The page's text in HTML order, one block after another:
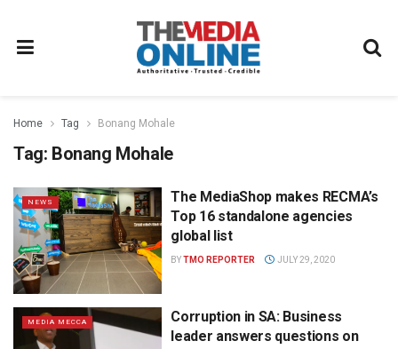
Home Tag Bonang Mohale
Tag: Bonang Mohale
NEWS
The MediaShop makes RECMA’s
Top 16 standalone agencies
global list
BYTMO REPORTER JULY 29, 2020
MEDIA MECCA
Corruption in SA: Business
leader answers questions on